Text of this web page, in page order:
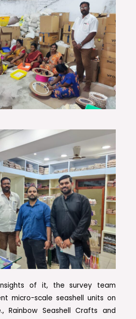
of it, the survey team
micro-scale seashell units on
Rainbow Seashell Crafts and